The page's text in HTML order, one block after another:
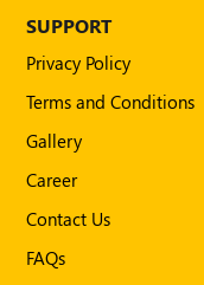
Journal
Publications
Registered
Valuer
Events
SUPPORT
Privacy Policy
Terms and Conditions
Gallery
Career
Contact Us
FAQs